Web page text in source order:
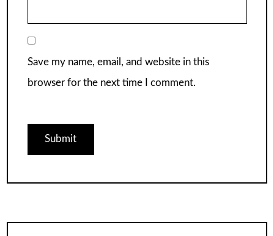
Save my name, email, and website in this
browser for the next time I comment.